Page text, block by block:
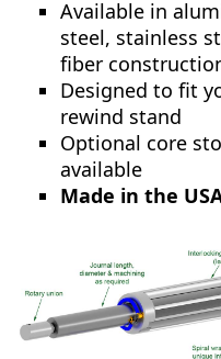
Available in
steel, stainless
fiber
Designed to fit
rewind stand
Optional core
available
Made in the